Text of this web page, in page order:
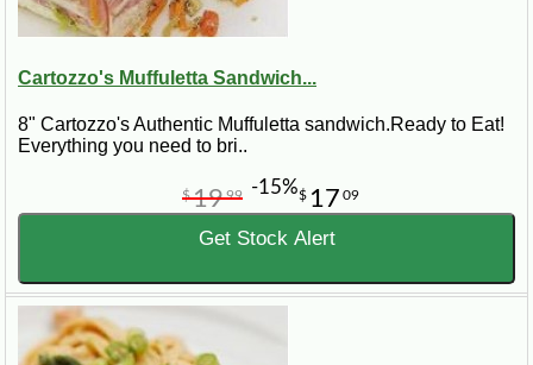
Cartozzo's Muffuletta Sandwich...
8" Cartozzo's Authentic Muffuletta sandwich.Ready to Eat!
Everything you need to bri..
$ 17 09
$1999 -15%
Get Stock Alert